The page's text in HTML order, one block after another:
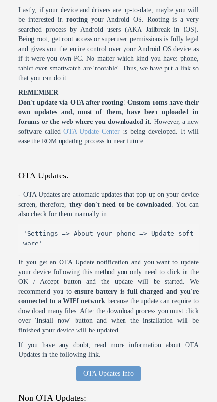
Lastly, if your device and drivers are up-to-date, maybe you will
be interested inrooting your Android OS. Rooting is a very
searched process by Android users (AKA Jailbreak in iOS).
Being root, get root access or superuser permissions is fully legal
and gives you the entire control over your Android OS device as
if it were you own PC. No matter which kind you have: phone,
tablet even smartwatch are 'rootable'. Thus, we have put a link so
that you can do it.
REMEMBER
Don't update via OTA after rooting! Custom roms have their
own updates and, most of them, have been uploaded in
forums or the web where you downloaded it. However, a new
software calledOTA Update Center is being developed. It will
ease the ROM updating process in near future.
OTA Updates:
- OTA Updates are automatic updates that pop up on your device
screen, therefore, they don't need to be downloaded. You can
also check for them manually in:
'Settings => About your phone => Update soft
ware'
If you get an OTA Update notification and you want to update
your device following this method you only need to click in the
OK / Accept button and the update will be started. We
recommend you toensure battery is full charged and you're
connected to a WIFI network because the update can require to
download many files. After the download process you must click
over 'Install now' button and when the installation will be
finished your device will be updated.
If you have any doubt, read more information about OTA
Updates in the following link.
OTA Updates Info
Non OTA Updates: